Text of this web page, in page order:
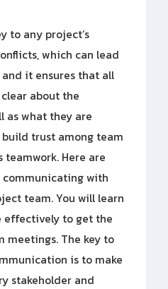
to any project’s
which can lead
it ensures that all
about the
as what they are
trust among team
Here are
with
team. You will learn
effectively to get the
meetings. The key to
is to make
stakeholder and